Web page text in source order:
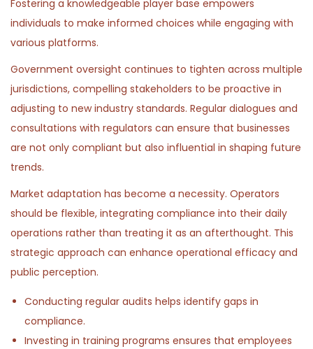
Fostering a knowledgeable player base empowers
individuals to make informed choices while engaging with
various platforms.
Government oversight continues to tighten across multiple
jurisdictions, compelling stakeholders to be proactive in
adjusting to new industry standards. Regular dialogues and
consultations with regulators can ensure that businesses
are not only compliant but also influential in shaping future
trends.
Market adaptation has become a necessity. Operators
should be flexible, integrating compliance into their daily
operations rather than treating it as an afterthought. This
strategic approach can enhance operational efficacy and
public perception.
Conducting regular audits helps identify gaps in
compliance.
Investing in training programs ensures that employees